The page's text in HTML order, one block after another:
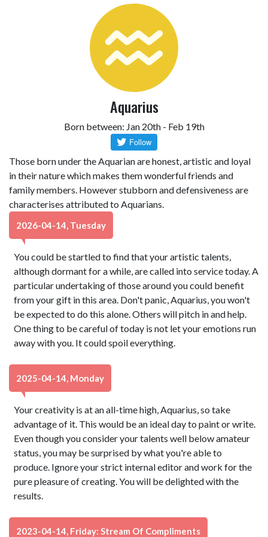
Aquarius
Born between: Jan 20th - Feb 19th
Those born under the Aquarian are honest, artistic and loyal
in their nature which makes them wonderful friends and
family members. However stubborn and defensiveness are
characterises attributed to Aquarians.
2026-04-14, Tuesday
You could be startled to find that your artistic talents,
although dormant for a while, are called into service today. A
particular undertaking of those around you could benefit
from your gift in this area. Don't panic, Aquarius, you won't
be expected to do this alone. Others will pitch in and help.
One thing to be careful of today is not let your emotions run
away with you. It could spoil everything.
2025-04-14, Monday
Your creativity is at an all-time high, Aquarius, so take
advantage of it. This would be an ideal day to paint or write.
Even though you consider your talents well below amateur
status, you may be surprised by what you're able to
produce. Ignore your strict internal editor and work for the
pure pleasure of creating. You will be delighted with the
results.
2023-04-14, Friday: Stream Of Compliments